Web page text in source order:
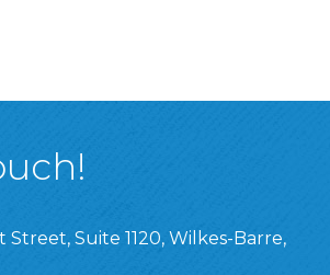
Suite 1120, Wilkes-Barre, PA, 18701
Street, Suite 1120, Wilkes-Barre,